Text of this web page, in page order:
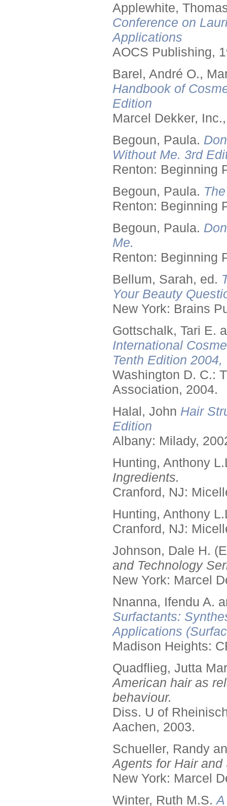
Applewhite,
Conference on
Applications
AOCS Publishing,
Barel, André O.,
Handbook of
Edition
Marcel Dekker,
Begoun, Paula.
Without Me. 3rd
Renton: Beginning
Begoun, Paula.
Renton: Beginning
Begoun, Paula.
Me.
Renton: Beginning
Bellum, Sarah, ed.
Your Beauty
New York: Brains
Gottschalk, Tari E.
International
Tenth Edition
Washington D. C.:
Association, 2004.
Halal, John Hair
Edition
Albany: Milady,
Hunting, Anthony
Ingredients.
Cranford, NJ:
Hunting, Anthony
Cranford, NJ:
Johnson, Dale H.
and Technology
New York: Marcel
Nnanna, Ifendu A.
Surfactants:
Applications
Madison Heights:
Quadflieg, Jutta
American hair as
behaviour.
Diss. U of
Aachen, 2003.
Schueller, Randy
Agents for Hair and
New York: Marcel
Winter, Ruth M.S.